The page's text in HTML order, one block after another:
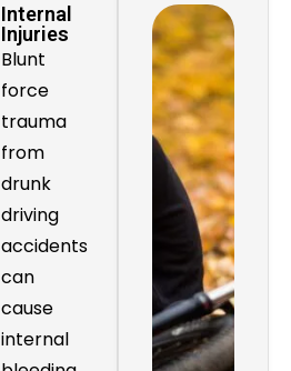
Internal
Injuries
Blunt
force
trauma
from
drunk
driving
accidents
can
cause
internal